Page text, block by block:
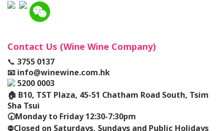
Contact Us (Wine Wine Company)
📞 3755 0137
📧 info@winewine.com.hk
5200 0003
🏠 B10, TST Plaza, 45-51 Chatham Road South, Tsim
Sha Tsui
🕢Monday to Friday 12:30-7:30pm
⛔️Closed on Saturdays, Sundays and Public Holidays